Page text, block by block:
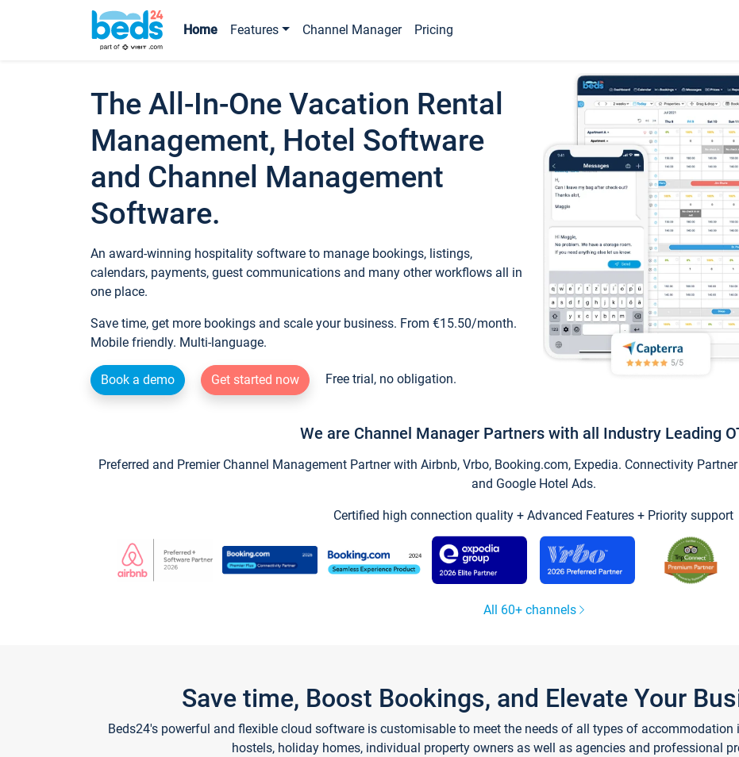
Home Features Channel Manager Pricing
The All-In-One Vacation Rental
Management, Hotel Software
and Channel Management
Software.
An award-winning hospitality software to manage bookings, listings,
calendars, payments, guest communications and many other workflows all in
one place.
Save time, get more bookings and scale your business. From €15.50/month.
Mobile friendly. Multi-language.
Book a demo Get started now Free trial, no obligation.
We are Channel Manager Partners with all Industry Leading
Preferred and Premier Channel Management Partner with Airbnb, Vrbo, Booking.com, Expedia. Connectivity
and Google Hotel Ads.
Certified high connection quality + Advanced Features + Priority support
All 60+ channels
Save time, Boost Bookings, and Elevate Your
Beds24's powerful and flexible cloud software is customisable to meet the needs of all types of accommodation
hostels, holiday homes, individual property owners as well as agencies and professional